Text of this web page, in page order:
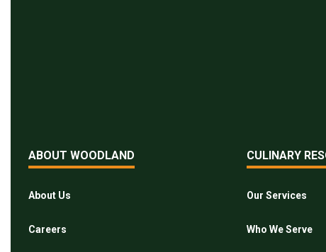
ABOUT WOODLAND
About Us
Careers
CULINARY
Our Services
Who We Serve